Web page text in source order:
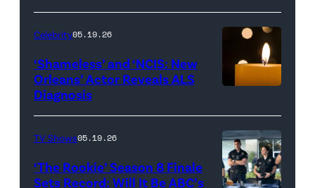
Bravo's
"Summer
House"
Season
at
92NY
on
January
HOLLYWOOD,
CALIFORNIA
APRIL
(L-
R)
Colin
Dooley
diephosi/Getty
Images)
Celebrity05.19.26
‘Shameless’ and ‘NCIS: New
Orleans’ Actor Reveals ALS
Diagnosis
TV Shows05.19.26
‘The Rookie’ Season 8 Finale
Sets Record: Will It Be ABC’s